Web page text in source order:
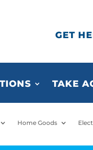
GET
TAKE
Home Goods